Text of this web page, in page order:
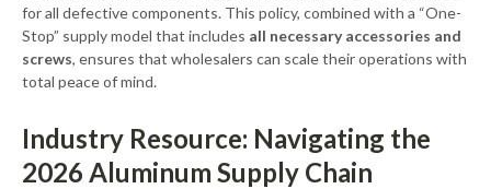
for all defective components. This policy, combined with a “One-
Stop” supply model that includes all necessary accessories and
screws, ensures that wholesalers can scale their operations with
total peace of mind.
Industry Resource: Navigating the
2026 Aluminum Supply Chain